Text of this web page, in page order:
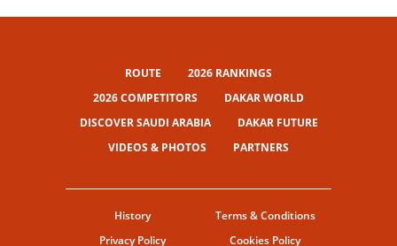
ROUTE
2026 RANKINGS
2026 COMPETITORS
DAKAR WORLD
DISCOVER SAUDI ARABIA
DAKAR FUTURE
VIDEOS & PHOTOS
PARTNERS
History
Terms & Conditions
Privacy Policy
Cookies Policy